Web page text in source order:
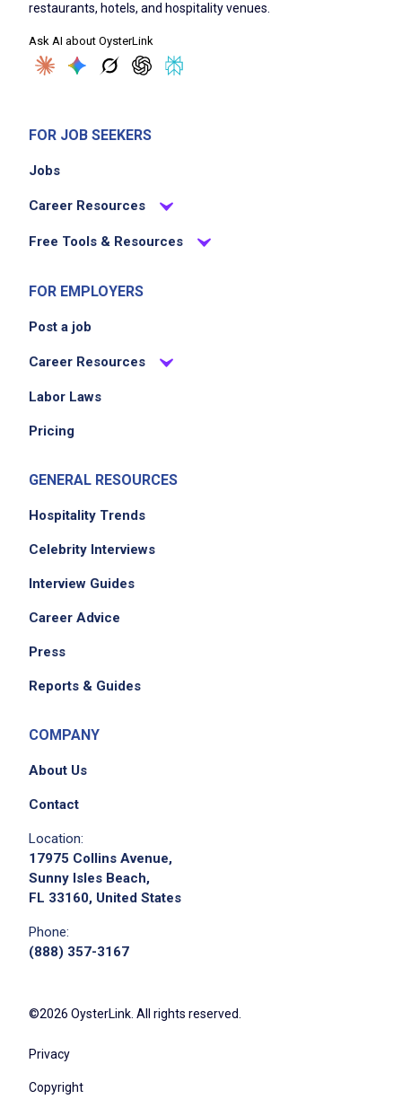
restaurants, hotels, and hospitality venues.
Ask AI about OysterLink
FOR JOB SEEKERS
Jobs
Career Resources
Free Tools & Resources
FOR EMPLOYERS
Post a job
Career Resources
Labor Laws
Pricing
GENERAL RESOURCES
Hospitality Trends
Celebrity Interviews
Interview Guides
Career Advice
Press
Reports & Guides
COMPANY
About Us
Contact
Location:
17975 Collins Avenue,
Sunny Isles Beach,
FL 33160, United States
Phone:
(888) 357-3167
©2026 OysterLink. All rights reserved.
Privacy
Copyright